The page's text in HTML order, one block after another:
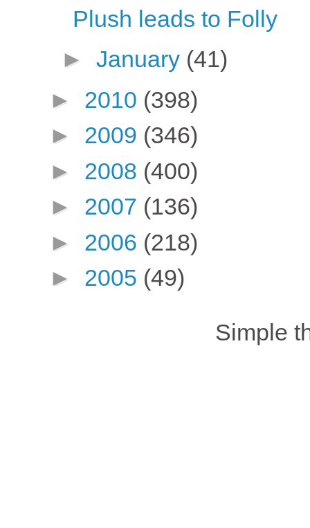
Plush leads to Folly
► January (41)
► 2010 (398)
► 2009 (346)
► 2008 (400)
► 2007 (136)
► 2006 (218)
► 2005 (49)
Simple